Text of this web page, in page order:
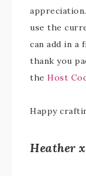
use the
can add in
thank you
the Host
Happy
Heather x